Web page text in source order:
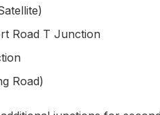
Road T Junction
Road)